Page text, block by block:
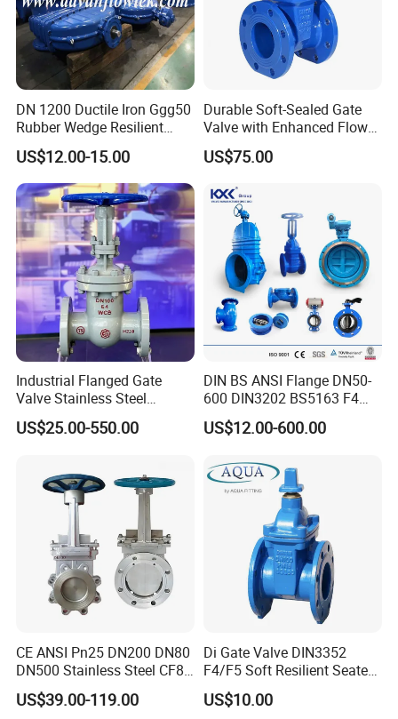
DN 1200 Ductile Iron Ggg50
Rubber Wedge Resilient
Seat Gear Operated Water
P16 DIN Standard Gate
Valve
US$12.00-15.00
Durable Soft-Sealed Gate
Valve with Enhanced Flow
Control- Made-in China Price
US$75.00
Industrial Flanged Gate
Valve Stainless Steel
Carbon Steel Ductile Iron
US$25.00-550.00
DIN BS ANSI Flange DN50-
600 DIN3202 BS5163 F4
Gate Valve Brass Bonnet Di
Body Resilient Seat Check
Valve/Gate Valve
US$12.00-600.00
CE ANSI Pn25 DN200 DN80
DN500 Stainless Steel CF8
Ss Flange Manual
Pneumatic Electric
US$39.00-119.00
Di Gate Valve DIN3352
F4/F5 Soft Resilient Seated
Flange Non-Rising Stem
US$10.00